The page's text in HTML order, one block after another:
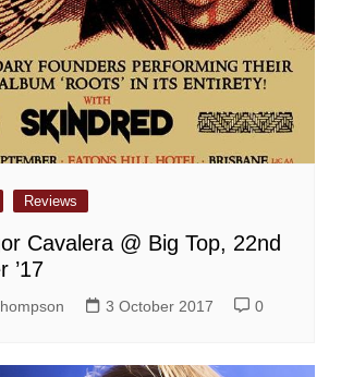
Reviews
Cavalera @ Big Top, 22nd
’17
3 October 2017 0